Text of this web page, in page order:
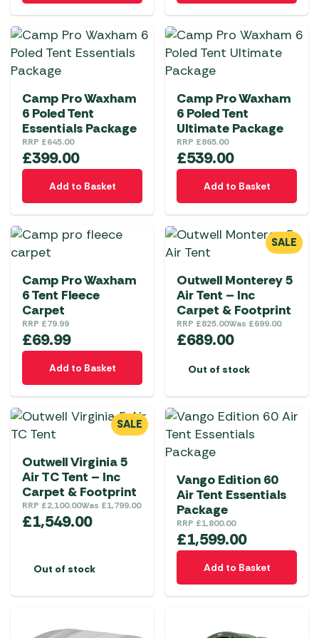
Camp Pro Waxham
6 Poled Tent
Essentials Package
RRP £645.00
£399.00
Add to Basket
Camp Pro Waxham
6 Poled Tent
Ultimate Package
RRP £865.00
£539.00
Add to Basket
Camp Pro Waxham
6 Tent Fleece
Carpet
RRP £79.99
£69.99
Add to Basket
SALE
Outwell Monterey 5
Air Tent – Inc
Carpet & Footprint
RRP £825.00Was £699.00
£689.00
Out of stock
SALE
Outwell Virginia 5
Air TC Tent – Inc
Carpet & Footprint
RRP £2,100.00Was £1,799.00
£1,549.00
Out of stock
Vango Edition 60
Air Tent Essentials
Package
RRP £1,800.00
£1,599.00
Add to Basket